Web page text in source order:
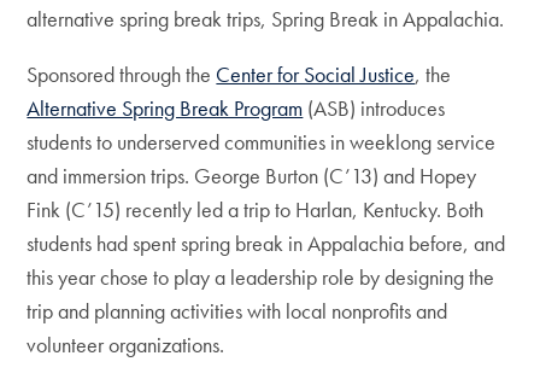
alternative spring break trips, Spring Break in Appalachia.
Sponsored through the Center for Social Justice, the
Alternative Spring Break Program (ASB) introduces
students to underserved communities in weeklong service
and immersion trips. George Burton (C’13) and Hopey
Fink (C’15) recently led a trip to Harlan, Kentucky. Both
students had spent spring break in Appalachia before, and
this year chose to play a leadership role by designing the
trip and planning activities with local nonprofits and
volunteer organizations.